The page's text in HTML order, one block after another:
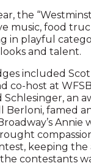
the
music, food
in playful
and talent.
included Scot
co-host at
Schlesinger, an
Berloni, famed
Annie
keeping the
contestants